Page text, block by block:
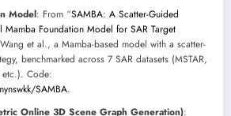
Model: From “SAMBA: A Scatter-Guided
Mamba Foundation Model for SAR Target
et al., a Mamba-based model with a scatter-
benchmarked across 7 SAR datasets (MSTAR,
etc.). Code:
SAMBA.
Online 3D Scene Graph Generation):